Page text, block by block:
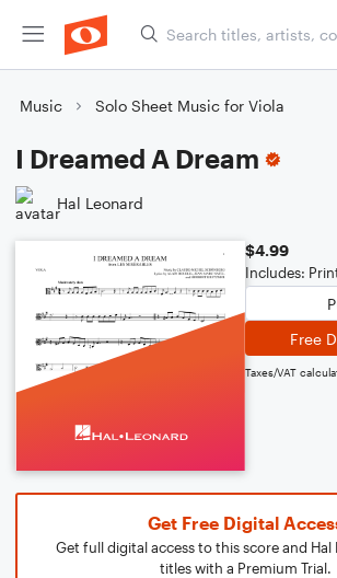
Music Solo Sheet Music for Viola
I Dreamed A Dream
Hal Leonard
$4.99
Includes:
Free
Taxes/VAT
Get Free Digital
Get full digital access to this score and Hal
titles with a Premium Trial.